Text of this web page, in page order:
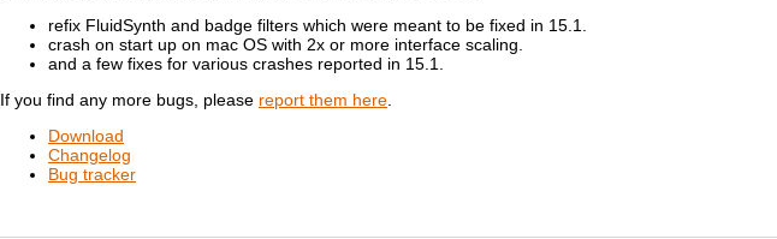
refix FluidSynth and badge filters which were meant to be fixed in 15.1.
crash on start up on mac OS with 2x or more interface scaling.
and a few fixes for various crashes reported in 15.1.
If you find any more bugs, please report them here
Download
Changelog
Bug tracker